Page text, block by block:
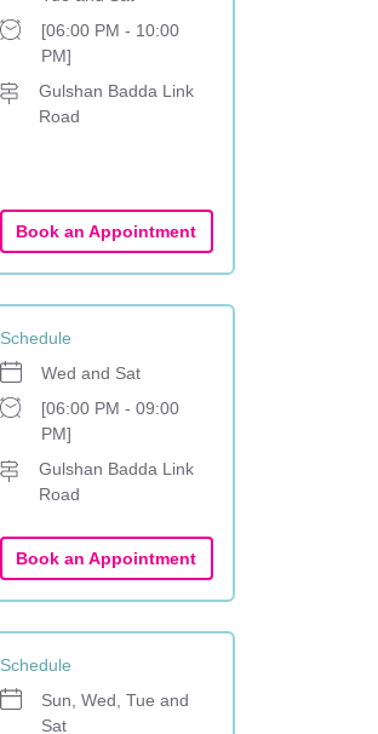
[06:00 PM - 10:00
PM]
Gulshan Badda Link
Road
Book an Appointment
Schedule
Wed and Sat
[06:00 PM - 09:00
PM]
Gulshan Badda Link
Road
Book an Appointment
Schedule
Sun, Wed, Tue and
Sat